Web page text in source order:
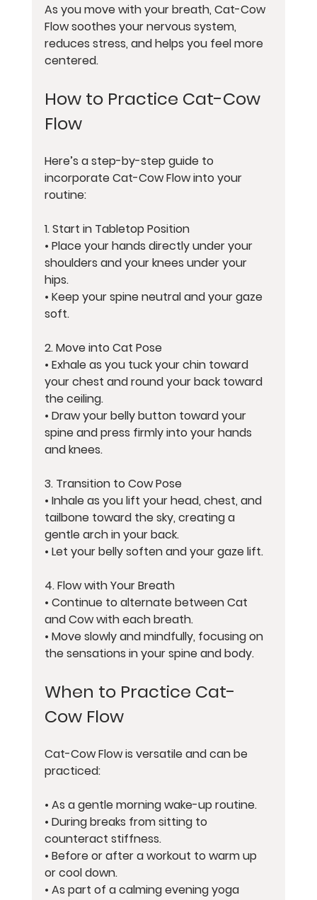
As you move with your breath, Cat-Cow
Flow soothes your nervous system,
reduces stress, and helps you feel more
centered.
How to Practice Cat-Cow
Flow
Here’s a step-by-step guide to
incorporate Cat-Cow Flow into your
routine:
1. Start in Tabletop Position
• Place your hands directly under your
shoulders and your knees under your
hips.
• Keep your spine neutral and your gaze
soft.
2. Move into Cat Pose
• Exhale as you tuck your chin toward
your chest and round your back toward
the ceiling.
• Draw your belly button toward your
spine and press firmly into your hands
and knees.
3. Transition to Cow Pose
• Inhale as you lift your head, chest, and
tailbone toward the sky, creating a
gentle arch in your back.
• Let your belly soften and your gaze lift.
4. Flow with Your Breath
• Continue to alternate between Cat
and Cow with each breath.
• Move slowly and mindfully, focusing on
the sensations in your spine and body.
When to Practice Cat-
Cow Flow
Cat-Cow Flow is versatile and can be
practiced:
• As a gentle morning wake-up routine.
• During breaks from sitting to
counteract stiffness.
• Before or after a workout to warm up
or cool down.
• As part of a calming evening yoga